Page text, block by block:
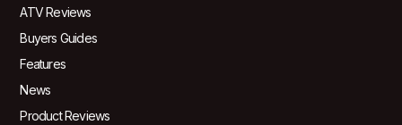
ATV Reviews
Buyers Guides
Features
News
Product Reviews